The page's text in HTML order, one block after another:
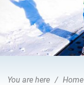
You are here Home